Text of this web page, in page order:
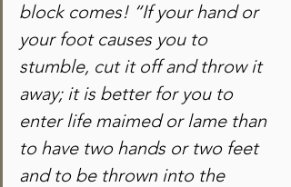
block comes! “If your hand or
your foot causes you to
stumble, cut it off and throw it
away; it is better for you to
enter life maimed or lame than
to have two hands or two feet
and to be thrown into the